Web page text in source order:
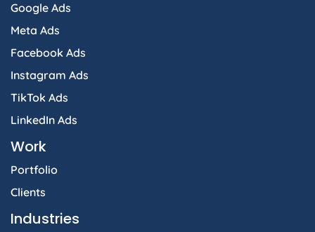
Google Ads
Meta Ads
Facebook Ads
Instagram Ads
TikTok Ads
LinkedIn Ads
Work
Portfolio
Clients
Industries